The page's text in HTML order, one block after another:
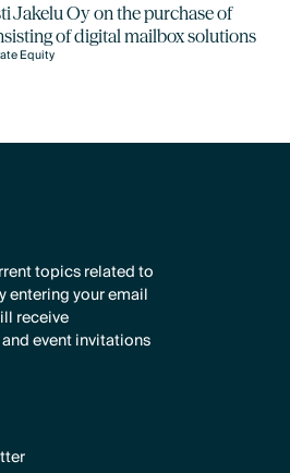
Jakelu Oy on the purchase of
of digital mailbox solutions
Equity
topics related to
entering your email
receive
event invitations